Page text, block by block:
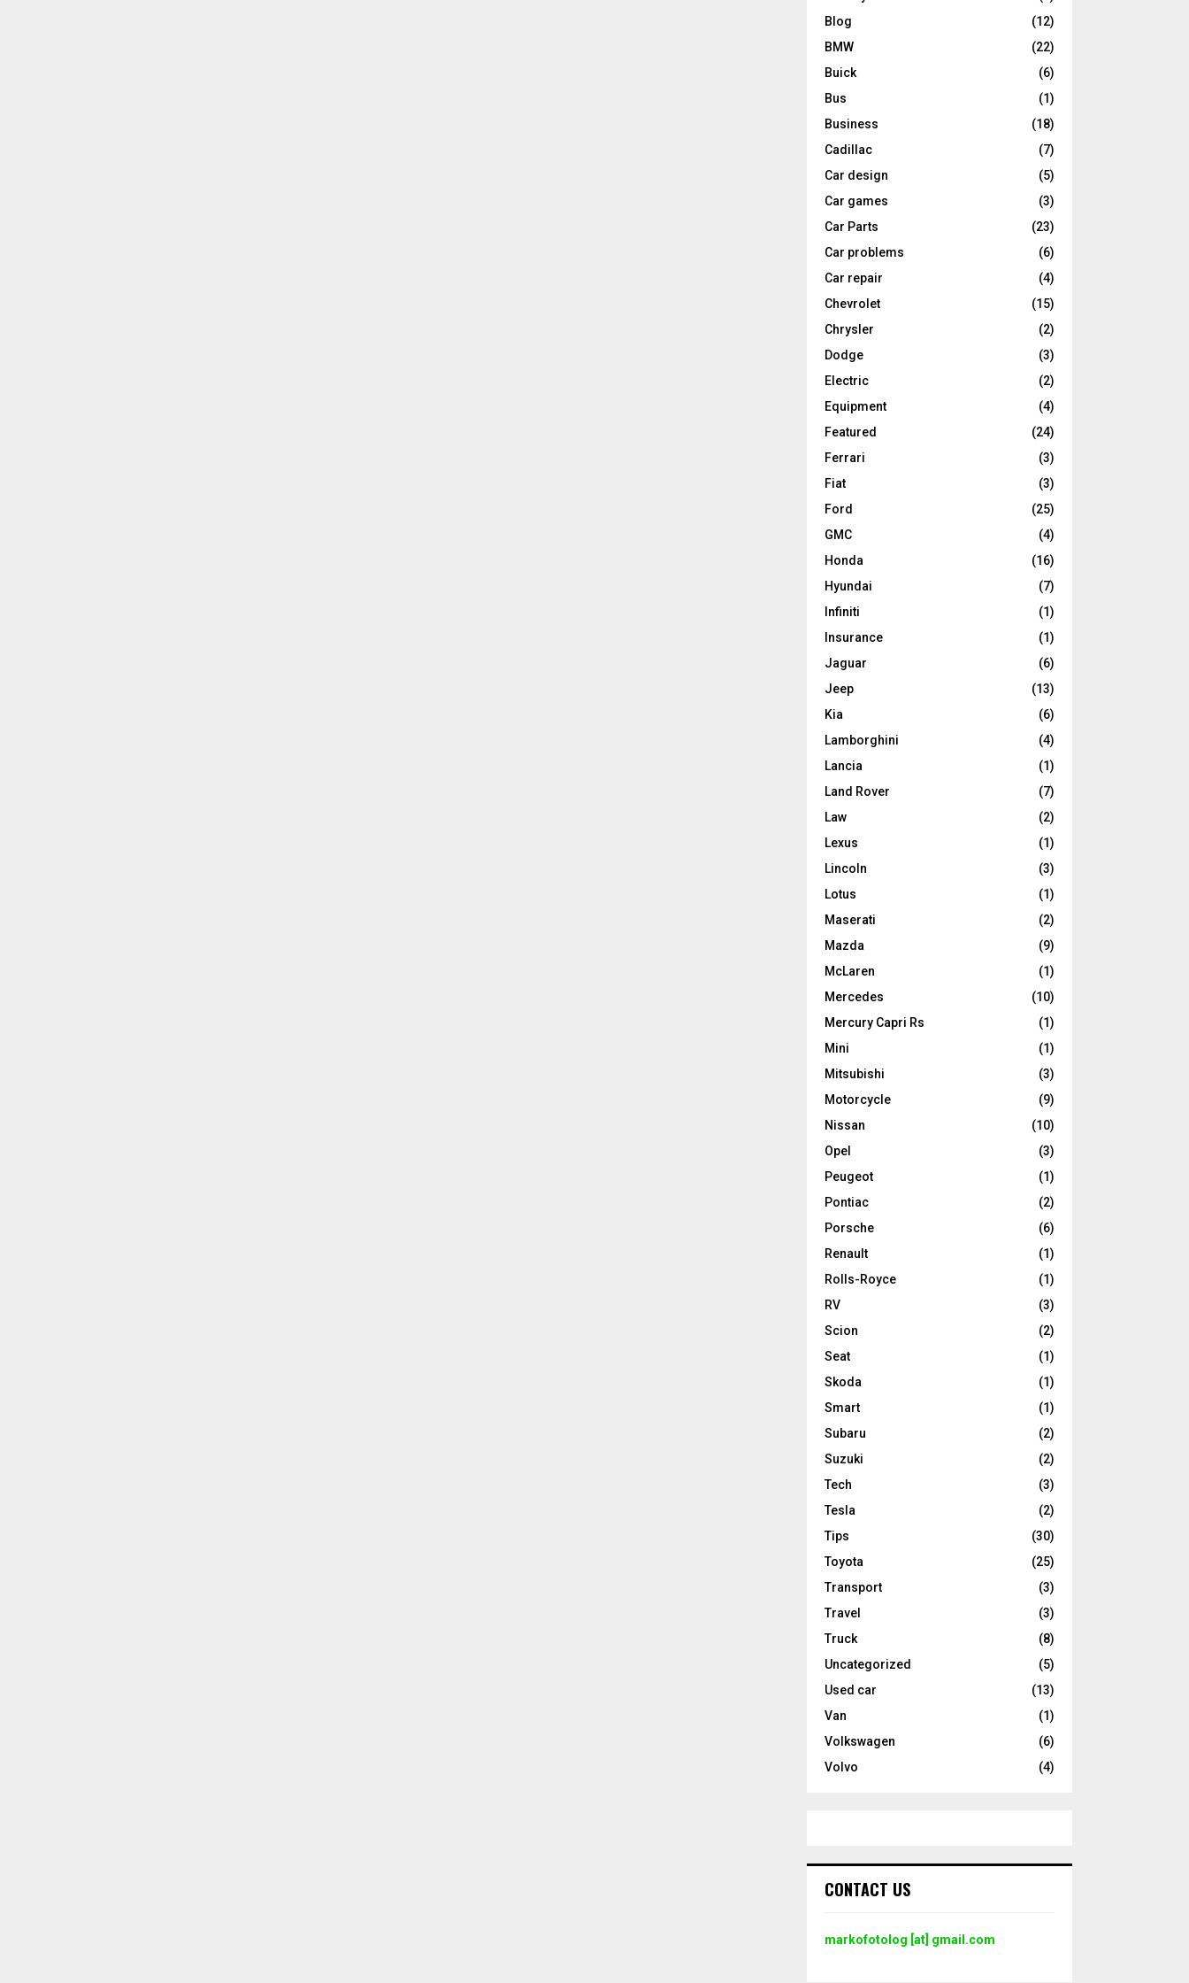
Blog
(12)
BMW
(22)
Buick
(6)
Bus
(1)
Business
(18)
Cadillac
(7)
Car design
(5)
Car games
(3)
Car Parts
(23)
Car problems
(6)
Car repair
(4)
Chevrolet
(15)
Chrysler
(2)
Dodge
(3)
Electric
(2)
Equipment
(4)
Featured
(24)
Ferrari
(3)
Fiat
(3)
Ford
(25)
GMC
(4)
Honda
(16)
Hyundai
(7)
Infiniti
(1)
Insurance
(1)
Jaguar
(6)
Jeep
(13)
Kia
(6)
Lamborghini
(4)
Lancia
(1)
Land Rover
(7)
Law
(2)
Lexus
(1)
Lincoln
(3)
Lotus
(1)
Maserati
(2)
Mazda
(9)
McLaren
(1)
Mercedes
(10)
Mercury Capri Rs
(1)
Mini
(1)
Mitsubishi
(3)
Motorcycle
(9)
Nissan
(10)
Opel
(3)
Peugeot
(1)
Pontiac
(2)
Porsche
(6)
Renault
(1)
Rolls-Royce
(1)
RV
(3)
Scion
(2)
Seat
(1)
Skoda
(1)
Smart
(1)
Subaru
(2)
Suzuki
(2)
Tech
(3)
Tesla
(2)
Tips
(30)
Toyota
(25)
Transport
(3)
Travel
(3)
Truck
(8)
Uncategorized
(5)
Used car
(13)
Van
(1)
Volkswagen
(6)
Volvo
(4)
CONTACT US
markofotolog [at] gmail.com